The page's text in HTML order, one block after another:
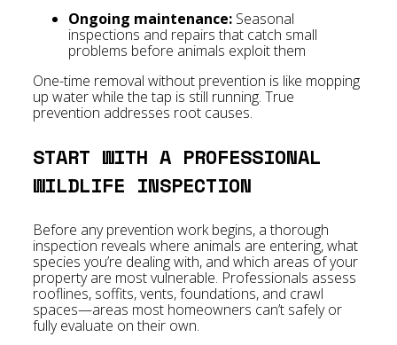
Ongoing maintenance: Seasonal
inspections and repairs that catch small
problems before animals exploit them
One-time removal without prevention is like mopping
up water while the tap is still running. True
prevention addresses root causes.
START WITH A PROFESSIONAL
WILDLIFE INSPECTION
Before any prevention work begins, a thorough
inspection reveals where animals are entering, what
species you’re dealing with, and which areas of your
property are most vulnerable. Professionals assess
rooflines, soffits, vents, foundations, and crawl
spaces—areas most homeowners can’t safely or
fully evaluate on their own.